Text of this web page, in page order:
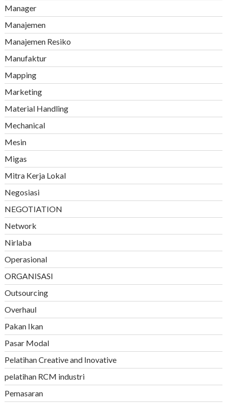
Manager
Manajemen
Manajemen Resiko
Manufaktur
Mapping
Marketing
Material Handling
Mechanical
Mesin
Migas
Mitra Kerja Lokal
Negosiasi
NEGOTIATION
Network
Nirlaba
Operasional
ORGANISASI
Outsourcing
Overhaul
Pakan Ikan
Pasar Modal
Pelatihan Creative and Inovative
pelatihan RCM industri
Pemasaran